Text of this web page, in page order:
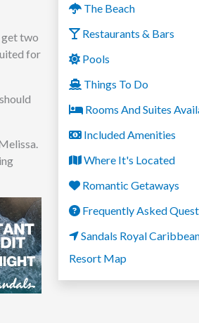
get two
for
The Beach
Restaurants & Bars
Pools
Things To Do
Rooms And Suites
Included Amenities
Where It's Located
Romantic Getaways
Frequently Asked
Sandals Royal
Resort Map